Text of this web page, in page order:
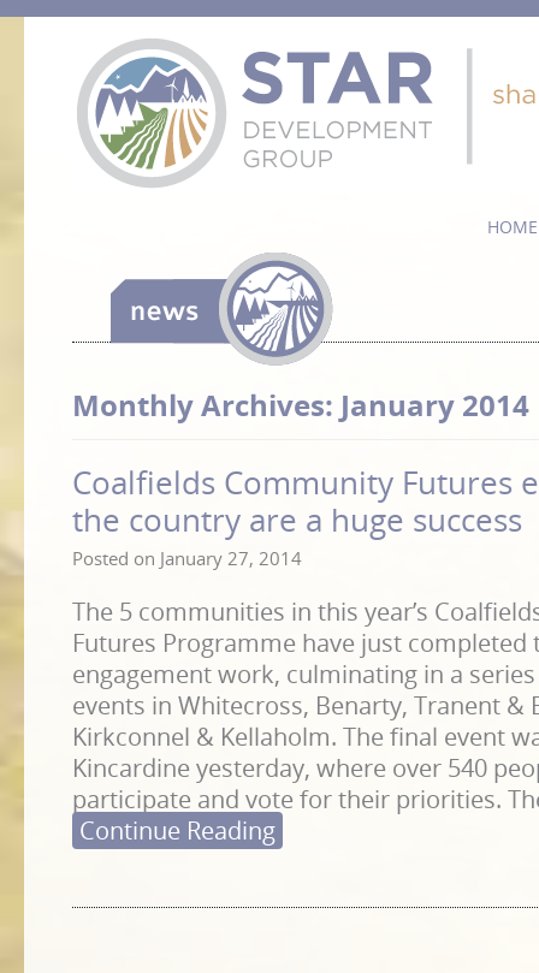
HOME
Monthly Archives: January 2014
Coalfields Community Futures
the country are a huge success
Posted on January 27, 2014
The 5 communities in this year’s
Futures Programme have just
engagement work, culminating in a
events in Whitecross, Benarty, Tranent &
Kirkconnel & Kellaholm. The final event
Kincardine yesterday, where over 540
participate and vote for their priorities.
Continue Reading